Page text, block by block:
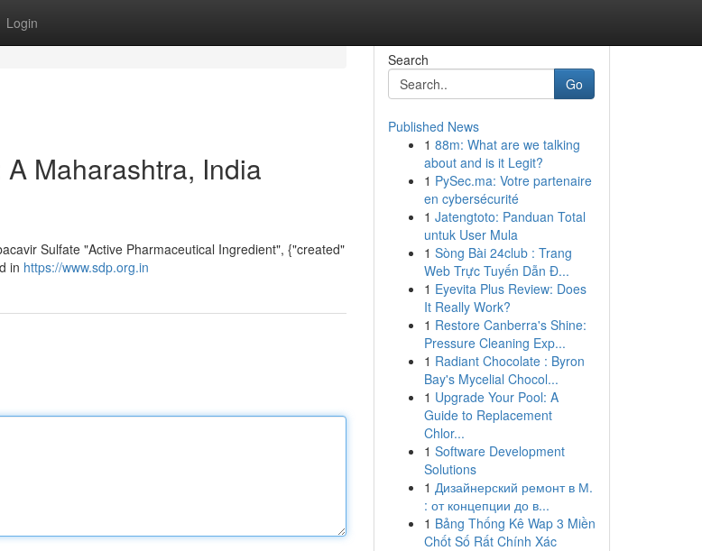
Login
Maharashtra, India
Sulfate "Active Pharmaceutical Ingredient", {"created"
in https://www.sdp.org.in
Search
Go
Published News
1 88m: What are we talking
about and is it Legit?
1 PySec.ma: Votre partenaire
en cybersécurité
1 Jatengtoto: Panduan Total
untuk User Mula
1 Sòng Bài 24club : Trang
Web Trực Tuyến Dẫn Đ...
1 Eyevita Plus Review: Does
It Really Work?
1 Restore Canberra's Shine:
Pressure Cleaning Exp...
1 Radiant Chocolate : Byron
Bay's Mycelial Chocol...
1 Upgrade Your Pool: A
Guide to Replacement
Chlor...
1 Software Development
Solutions
1 Дизайнерский ремонт в М.
: от концепции до в...
1 Bảng Thống Kê Wap 3 Miền
Chốt Số Rất Chính Xác